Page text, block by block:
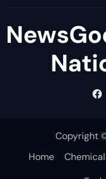
Copyright
Home